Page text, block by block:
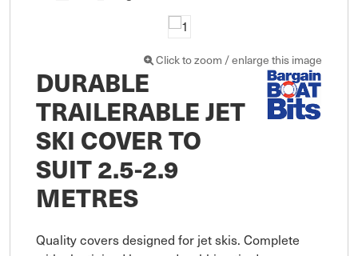
Click to zoom / enlarge this image
DURABLE
TRAILERABLE JET
SKI COVER TO
SUIT 2.5-2.9
METRES
Quality covers designed for jet skis. Complete